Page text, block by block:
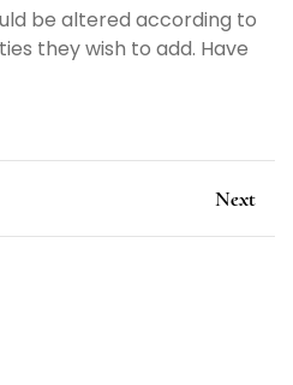
be altered according to
they wish to add. Have
Next